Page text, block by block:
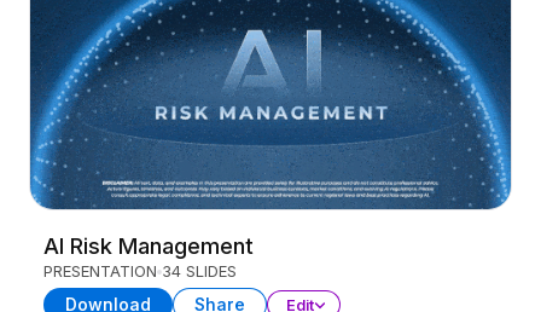
AI Risk Management
PRESENTATION 34 SLIDES
Download Share Edit